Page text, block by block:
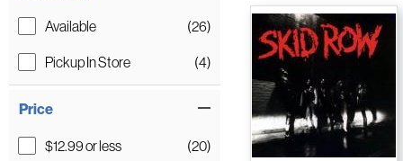
Available
(26)
Pickup In Store
(4)
Price
$12.99 or less
(20)